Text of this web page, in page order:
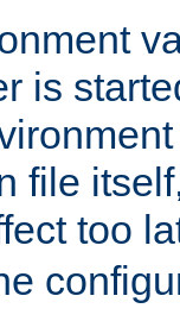
is
file
too